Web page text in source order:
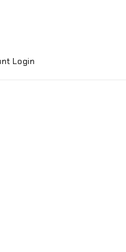
Login